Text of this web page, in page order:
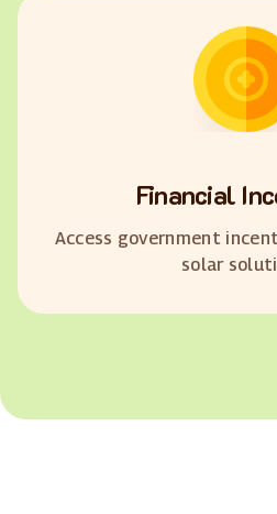
Financial
Access government
solar